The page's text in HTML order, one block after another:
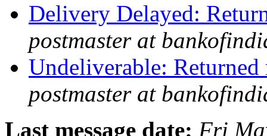
Delivery Delayed:
postmaster at
Undeliverable:
postmaster at
Last message date: Fri